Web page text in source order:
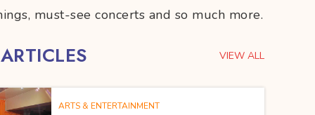
must-see concerts and so much more.
VIEW ALL
ARTS & ENTERTAINMENT